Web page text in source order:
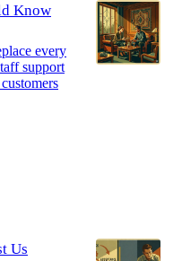
Know
every
support
Us